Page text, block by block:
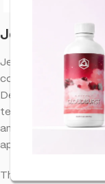
Jealousy –
Jealousy OG
complements the
Designed to bring
terpene profile
and aromas, making
applications.
This product does